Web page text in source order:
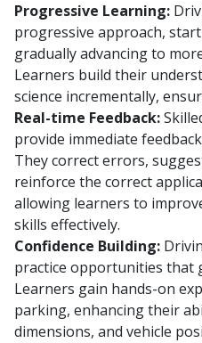
Progressive Learning:
progressive approach,
gradually advancing to
Learners build their
science incrementally,
Real-time Feedback:
provide immediate
They correct errors,
reinforce the correct
allowing learners to
skills effectively.
Confidence Building:
practice opportunities that
Learners gain hands-on
parking, enhancing their
dimensions, and vehicle